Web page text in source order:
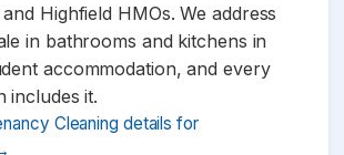
Highfield HMOs. We address
in bathrooms and kitchens in
accommodation, and every
includes it.
Cleaning details for